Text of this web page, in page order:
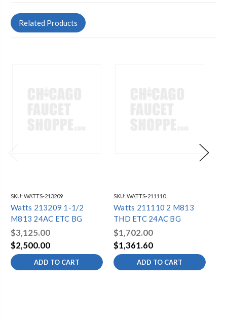
Related Products
SKU: WATTS-213209
Watts 213209 1-1/2
M813 24AC ETC BG
$3,125.00
$2,500.00
ADD TO CART
SKU: WATTS-211110
Watts 211110 2 M813
THD ETC 24AC BG
$1,702.00
$1,361.60
ADD TO CART